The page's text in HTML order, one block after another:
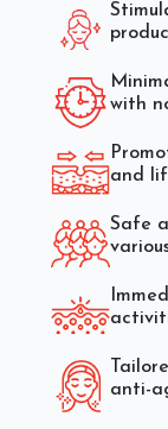
with
and
Safe
anti-